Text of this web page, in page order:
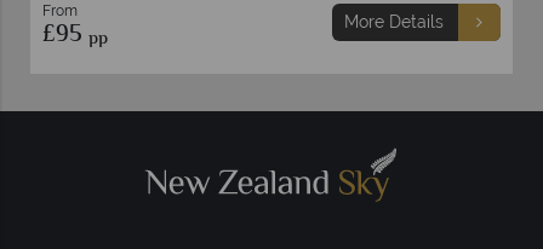
From
£95 pp
More Details